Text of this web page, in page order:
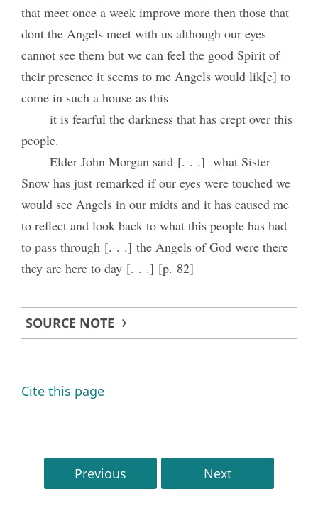
that meet once a week improve more then those that
dont the Angels meet with us although our eyes
cannot see them but we can feel the good Spirit of
their presence it seems to me Angels would lik[e] to
come in such a house as this
it is fearful the darkness that has crept over this
people.
Elder John Morgan said [. . .] what Sister
Snow has just remarked if our eyes were touched we
would see Angels in our midts and it has caused me
to reflect and look back to what this people has had
to pass through [. . .] the Angels of God were there
they are here to day [. . .] [p. 82]
SOURCE NOTE
Cite this page
Previous Next